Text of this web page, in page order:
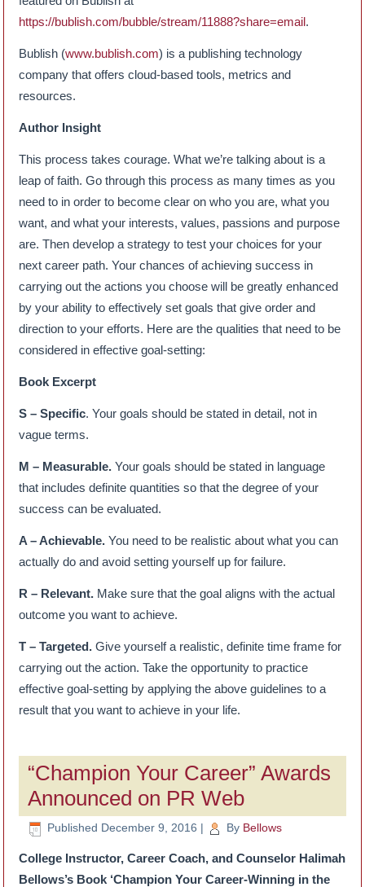
https://bublish.com/bubble/stream/11888?share=email.
Bublish (www.bublish.com) is a publishing technology
company that offers cloud-based tools, metrics and
resources.
Author Insight
This process takes courage. What we’re talking about is a
leap of faith. Go through this process as many times as you
need to in order to become clear on who you are, what you
want, and what your interests, values, passions and purpose
are. Then develop a strategy to test your choices for your
next career path. Your chances of achieving success in
carrying out the actions you choose will be greatly enhanced
by your ability to effectively set goals that give order and
direction to your efforts. Here are the qualities that need to be
considered in effective goal-setting:
Book Excerpt
S – Specific. Your goals should be stated in detail, not in
vague terms.
M – Measurable. Your goals should be stated in language
that includes definite quantities so that the degree of your
success can be evaluated.
A – Achievable. You need to be realistic about what you can
actually do and avoid setting yourself up for failure.
R – Relevant. Make sure that the goal aligns with the actual
outcome you want to achieve.
T – Targeted. Give yourself a realistic, definite time frame for
carrying out the action. Take the opportunity to practice
effective goal-setting by applying the above guidelines to a
result that you want to achieve in your life.
“Champion Your Career” Awards
Announced on PR Web
Published December 9, 2016 | By Bellows
College Instructor, Career Coach, and Counselor Halimah
Bellows’s Book ‘Champion Your Career-Winning in the